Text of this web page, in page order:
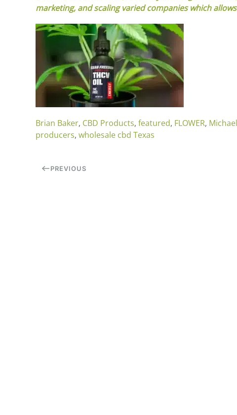
marketing, and scaling varied companies which
Brian Baker, CBD Products, featured, FLOWER,
producers, wholesale cbd Texas
PREVIOUS